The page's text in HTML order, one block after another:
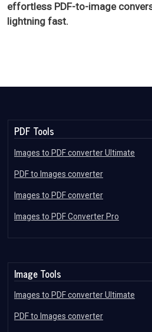
effortless PDF-to-image
lightning fast.
PDF Tools
Images to PDF converter Ultimate
PDF to Images converter
Images to PDF converter
Images to PDF Converter Pro
Image Tools
Images to PDF converter Ultimate
PDF to Images converter